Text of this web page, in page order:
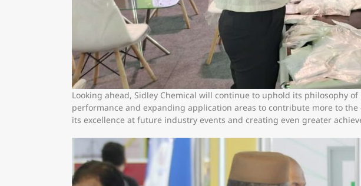
Looking ahead, Sidley Chemical will continue to uphold its philosophy
performance and expanding application areas to contribute more to
its excellence at future industry events and creating even greater